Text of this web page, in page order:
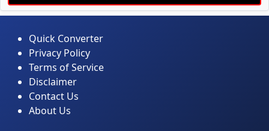
Quick Converter
Privacy Policy
Terms of Service
Disclaimer
Contact Us
About Us